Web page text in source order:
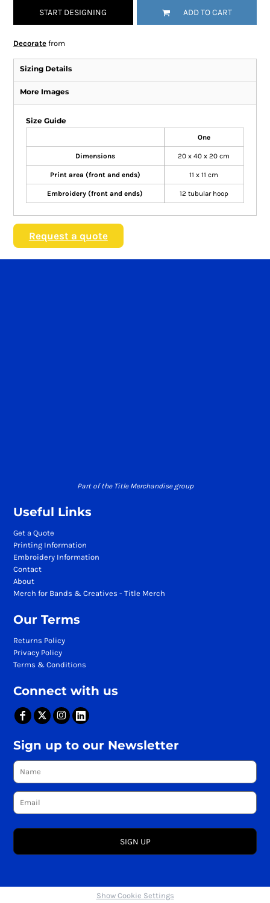
START DESIGNING ADD TO CART
Decoratefrom
Sizing Details
More Images
Size Guide
One
Dimensions 20 x 40 x 20 cm
Print area (front and ends) 11 x 11 cm
Embroidery (front and ends) 12 tubular hoop
Request a quote
Part of the Title Merchandise group
Useful Links
Get a Quote
Printing Information
Embroidery Information
Contact
About
Merch for Bands & Creatives - Title Merch
Our Terms
Returns Policy
Privacy Policy
Terms & Conditions
Connect with us
Sign up to our Newsletter
SIGN UP
Show Cookie Settings